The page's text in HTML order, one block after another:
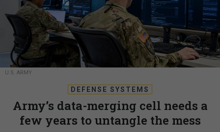
U.S. ARMY
DEFENSE SYSTEMS
Army’s data-merging cell needs a
few years to untangle the mess